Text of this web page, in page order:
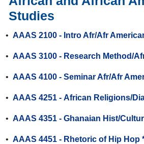
Studies
• AAAS 2100 - Intro Afr/Afr
• AAAS 3100 - Research Method/
• AAAS 4100 - Seminar Afr/Afr
• AAAS 4251 - African Religions/
• AAAS 4351 - Ghanaian Hist/
• AAAS 4451 - Rhetoric of Hip Hop